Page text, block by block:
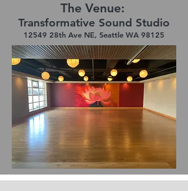
The Venue:
Transformative Sound Studio
12549 28th Ave NE, Seattle WA 98125